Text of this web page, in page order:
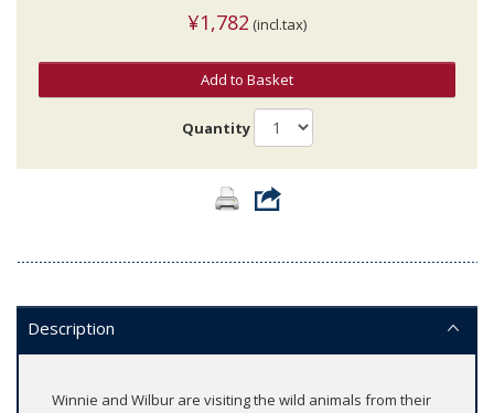
¥1,782 (incl.tax)
Add to Basket
Quantity
Description
Winnie and Wilbur are visiting the wild animals from their